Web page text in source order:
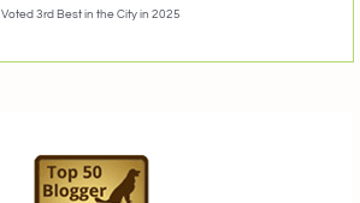
Voted 3rd Best in the City in 2025